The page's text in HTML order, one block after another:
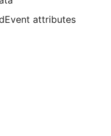
4 - Create Sequence
Configuring scale
Load balancing
Flagged features
logging
attributes